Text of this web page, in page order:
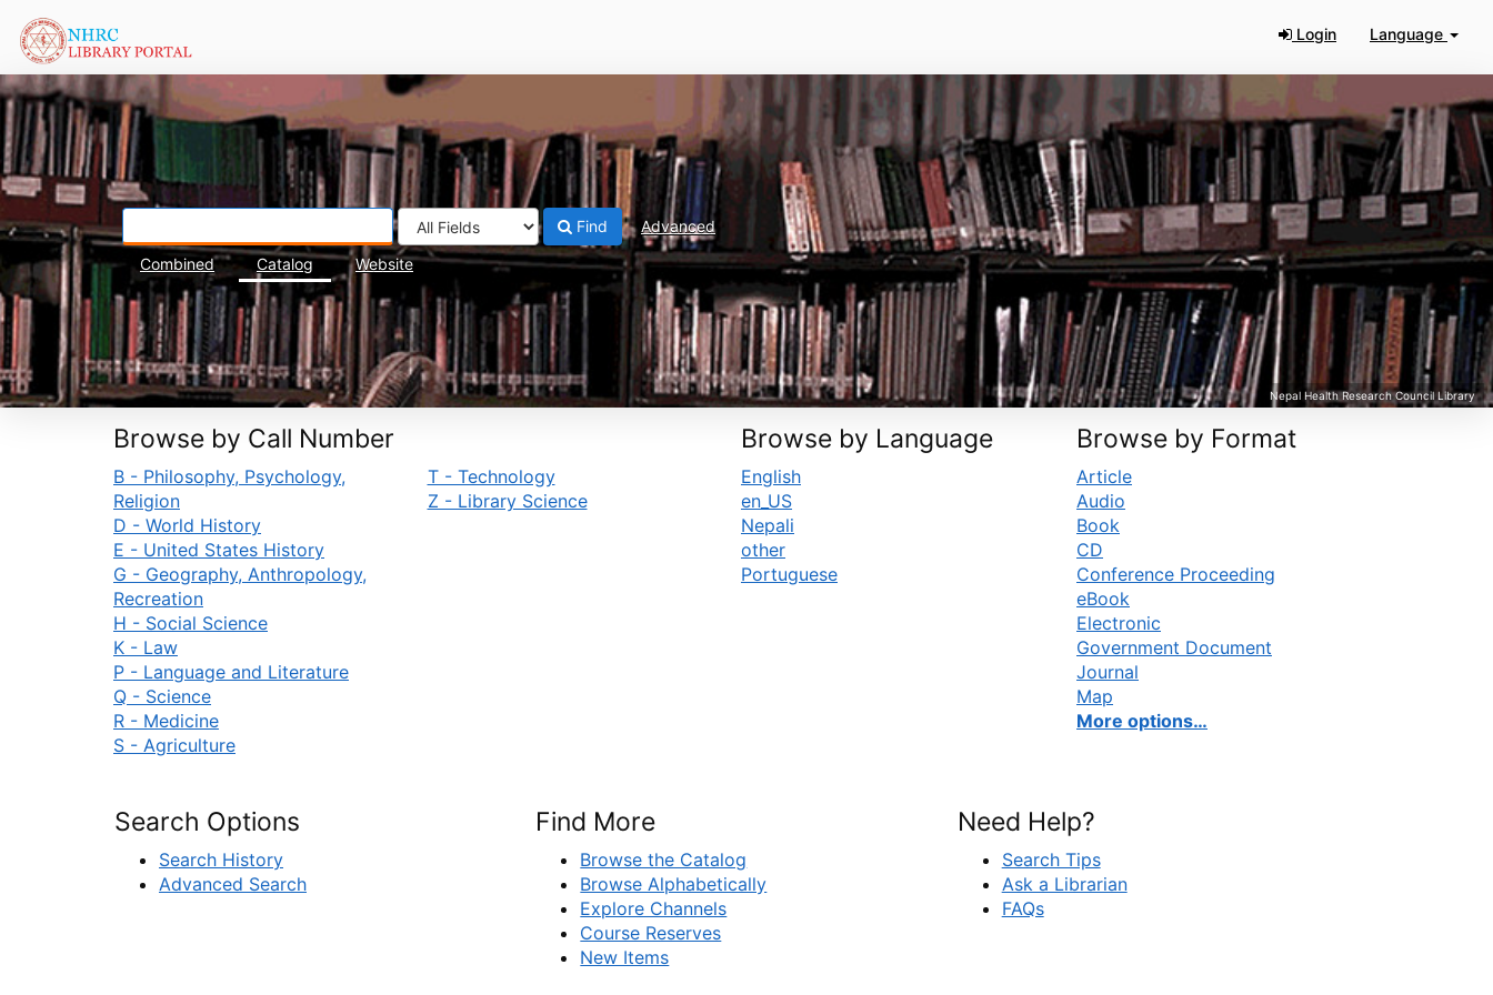
Login
Language
Combined Catalog Website
Find Advanced
Browse by Call Number
B - Philosophy, Psychology,
Religion
D - World History
E - United States History
G - Geography, Anthropology,
Recreation
H - Social Science
K - Law
P - Language and Literature
Q - Science
R - Medicine
S - Agriculture
T - Technology
Z - Library Science
Browse by Language
English
en_US
Nepali
other
Portuguese
Browse by Format
Article
Audio
Book
CD
Conference Proceeding
eBook
Electronic
Government Document
Journal
Map
More options…
Search Options
Search History
Advanced Search
Find More
Browse the Catalog
Browse Alphabetically
Explore Channels
Course Reserves
New Items
Need Help?
Search Tips
Ask a Librarian
FAQs